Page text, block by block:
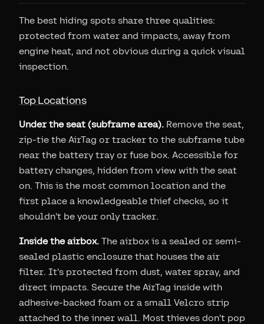
The best hiding spots share three qualities:
protected from water and impacts, away from
engine heat, and not obvious during a quick visual
inspection.
Top Locations
Under the seat (subframe area). Remove the seat,
zip-tie the AirTag or tracker to the subframe tube
near the battery tray or fuse box. Accessible for
battery changes, hidden from view with the seat
on. This is the most common location and the
first place a knowledgeable thief checks, so it
shouldn't be your only tracker.
Inside the airbox. The airbox is a sealed or semi-
sealed plastic enclosure that houses the air
filter. It's protected from dust, water spray, and
direct impacts. Secure the AirTag inside with
adhesive-backed foam or a small Velcro strip
attached to the inner wall. Most thieves don't pop